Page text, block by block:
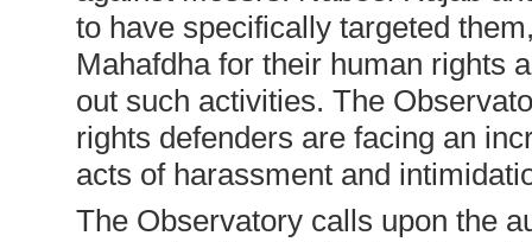
to have specifically targeted
Mahafdha for their human rights
out such activities. The
rights defenders are facing an
acts of harassment and
The Observatory calls upon the